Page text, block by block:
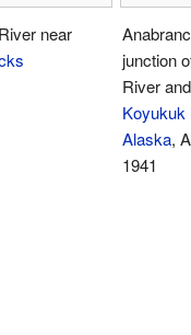
near
junction
River
Koyukuk
Alaska,
1941